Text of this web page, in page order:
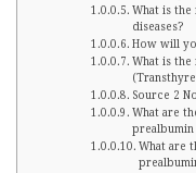
What is
diseases?
How will
What is the
Source 2
What are
What are